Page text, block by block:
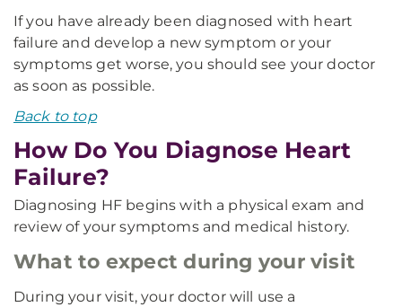
If you have already been diagnosed with heart
failure and develop a new symptom or your
symptoms get worse, you should see your doctor
as soon as possible.
Back to top
How Do You Diagnose Heart
Failure?
Diagnosing HF begins with a physical exam and
review of your symptoms and medical history.
What to expect during your visit
During your visit, your doctor will use a